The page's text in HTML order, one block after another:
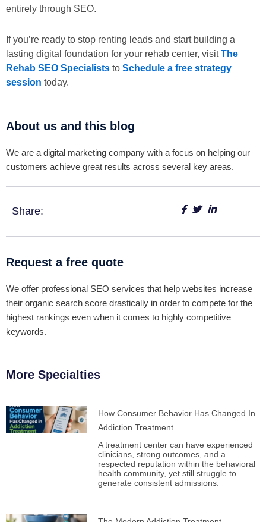
entirely through SEO.
If you’re ready to stop renting leads and start building a
lasting digital foundation for your rehab center, visit The
Rehab SEO Specialists to Schedule a free strategy
session today.
About us and this blog
We are a digital marketing company with a focus on helping our
customers achieve great results across several key areas.
Share:
Request a free quote
We offer professional SEO services that help websites increase
their organic search score drastically in order to compete for the
highest rankings even when it comes to highly competitive
keywords.
More Specialties
How Consumer Behavior Has Changed In
Addiction Treatment
A treatment center can have experienced
clinicians, strong outcomes, and a
respected reputation within the behavioral
health community, yet still struggle to
generate consistent admissions.